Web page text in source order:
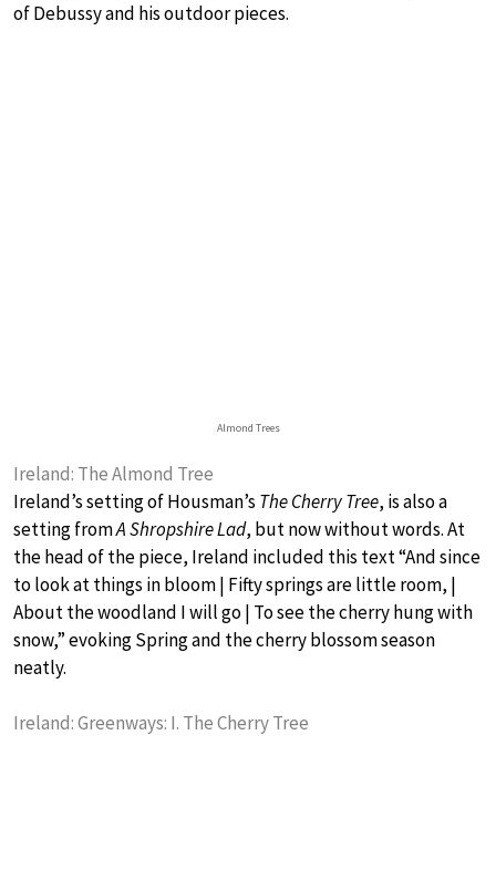
of Debussy and his outdoor pieces.
Almond Trees
Ireland: The Almond Tree
Ireland’s setting of Housman’s The Cherry Tree, is also a
setting fromA Shropshire Lad, but now without words. At
the head of the piece, Ireland included this text “And since
to look at things in bloom | Fifty springs are little room, |
About the woodland I will go | To see the cherry hung with
snow,” evoking Spring and the cherry blossom season
neatly.
Ireland: Greenways: I. The Cherry Tree